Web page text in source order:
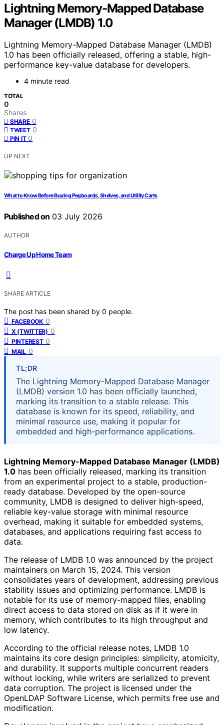
Lightning Memory-Mapped Database
Manager (LMDB) 1.0
Lightning Memory-Mapped Database Manager (LMDB)
1.0 has been officially released, offering a stable, high-
performance key-value database for developers.
4 minute read
TOTAL
0
Shares
SHARE 0
TWEET 0
PIN IT 0
UP NEXT
What to Know Before Buying Pegboards, Shelves, and Utility Carts
Published on 03 July 2026
AUTHOR
Charge Up Home Team
SHARE ARTICLE
The post has been shared by 0 people.
FACEBOOK 0
X (TWITTER) 0
PINTEREST 0
MAIL 0
TL;DR
The Lightning Memory-Mapped Database Manager
(LMDB) version 1.0 has been officially launched,
marking its transition to a stable release. This
database is known for its speed, reliability, and
minimal resource use, making it popular for
embedded and high-performance applications.
Lightning Memory-Mapped Database Manager (LMDB)
1.0 has been officially released, marking its transition
from an experimental project to a stable, production-
ready database. Developed by the open-source
community, LMDB is designed to deliver high-speed,
reliable key-value storage with minimal resource
overhead, making it suitable for embedded systems,
databases, and applications requiring fast access to
data.
The release of LMDB 1.0 was announced by the project
maintainers on March 15, 2024. This version
consolidates years of development, addressing previous
stability issues and optimizing performance. LMDB is
notable for its use of memory-mapped files, enabling
direct access to data stored on disk as if it were in
memory, which contributes to its high throughput and
low latency.
According to the official release notes, LMDB 1.0
maintains its core design principles: simplicity, atomicity,
and durability. It supports multiple concurrent readers
without locking, while writers are serialized to prevent
data corruption. The project is licensed under the
OpenLDAP Software License, which permits free use and
modification.